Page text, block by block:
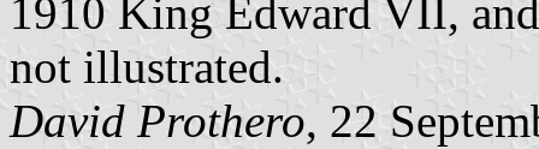
1910 King Edward VII,
not illustrated.
David Prothero, 22